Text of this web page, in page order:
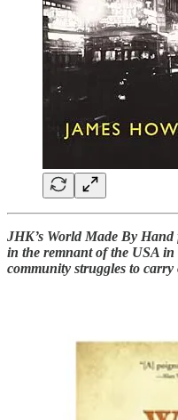
JHK’s World Made By
in the remnant of the USA
community struggles to carry